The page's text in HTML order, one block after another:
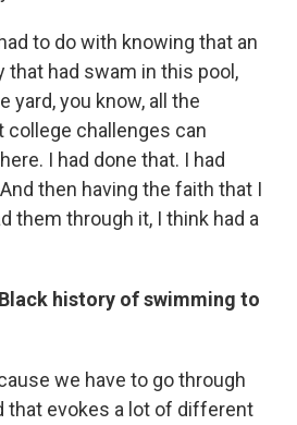
to do with knowing that an
had swam in this pool,
yard, you know, all the
challenges can
I had done that. I had
then having the faith that I
them through it, I think had a
history of swimming to
we have to go through
that evokes a lot of different